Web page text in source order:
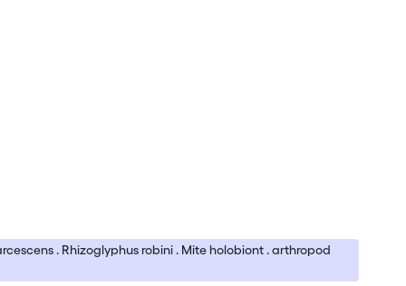
. Rhizoglyphus robini . Mite holobiont . arthropod